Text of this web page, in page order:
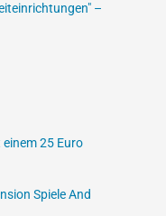
–
25 Euro
Spiele And